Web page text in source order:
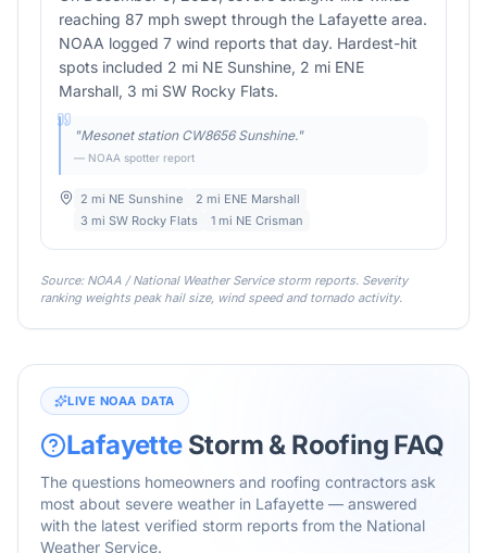
reaching 87 mph swept through the Lafayette area.
NOAA logged 7 wind reports that day. Hardest-hit
spots included 2 mi NE Sunshine, 2 mi ENE
Marshall, 3 mi SW Rocky Flats.
"Mesonet station CW8656 Sunshine."
— NOAA spotter report
2 mi NE Sunshine
2 mi ENE Marshall
3 mi SW Rocky Flats
1 mi NE Crisman
Source: NOAA / National Weather Service storm reports. Severity
ranking weights peak hail size, wind speed and tornado activity.
LIVE NOAA DATA
LafayetteStorm & Roofing FAQ
The questions homeowners and roofing contractors ask
most about severe weather in Lafayette — answered
with the latest verified storm reports from the National
Weather Service.